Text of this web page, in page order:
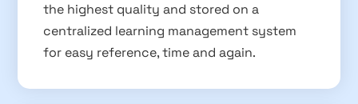
the highest quality and stored on a
centralized learning management system
for easy reference, time and again.